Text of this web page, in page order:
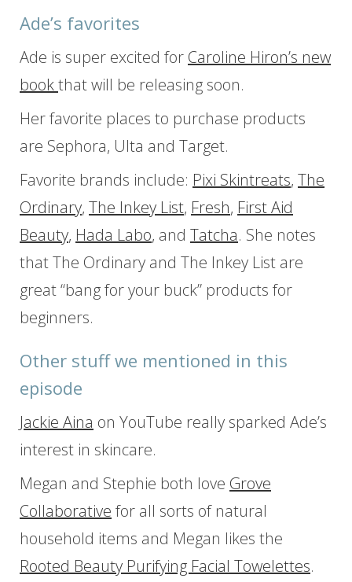
Ade’s favorites
Ade is super excited for Caroline Hiron’s new
bookthat will be releasing soon.
Her favorite places to purchase products
are Sephora, Ulta and Target.
Favorite brands include: Pixi Skintreats, The
Ordinary, The Inkey List, Fresh, First Aid
Beauty, Hada Labo, and Tatcha. She notes
that The Ordinary and The Inkey List are
great “bang for your buck” products for
beginners.
Other stuff we mentioned in this
episode
Jackie Aina on YouTube really sparked Ade’s
interest in skincare.
Megan and Stephie both love Grove
Collaborative for all sorts of natural
household items and Megan likes the
Rooted Beauty Purifying Facial Towelettes.